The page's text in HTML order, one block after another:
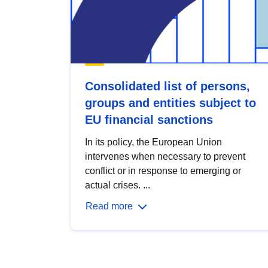
Consolidated list of persons,
groups and entities subject to
EU financial sanctions
In its policy, the European Union
intervenes when necessary to prevent
conflict or in response to emerging or
actual crises. ...
Read more